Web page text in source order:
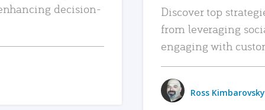
decision-
Discover top
from leveraging
engaging with
Ross Kimbarovsky